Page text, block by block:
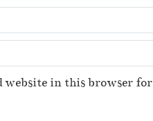
website in this browser